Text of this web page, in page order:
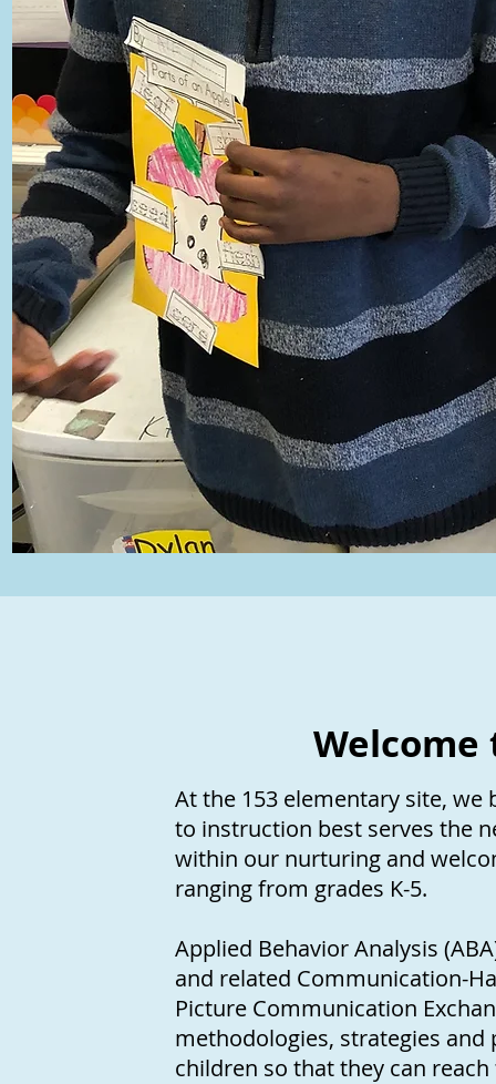
At the 153 elementary site,
to instruction best serves the
within our nurturing and
ranging from grades K-5.
Applied Behavior Analysis
and related Communication-
Picture Communication
methodologies, strategies
children so that they can